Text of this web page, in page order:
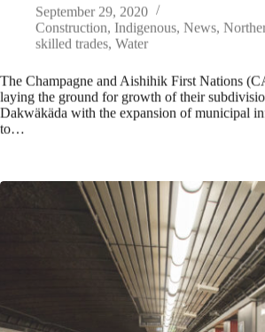
September 29, 2020
Construction Indigenous News
skilled trades Water
The Champagne and Aishihik First Nations
laying the ground for growth of their
Dakwäkäda with the expansion of municipal
to…